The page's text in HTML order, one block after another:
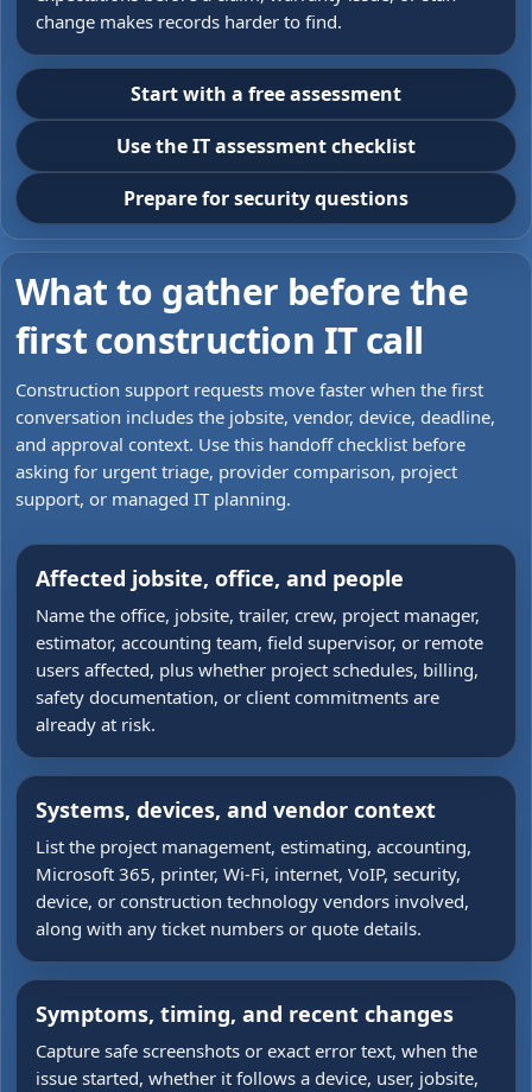
change makes records harder to find.
Start with a free assessment
Use the IT assessment checklist
Prepare for security questions
What to gather before the
first construction IT call
Construction support requests move faster when the first
conversation includes the jobsite, vendor, device, deadline,
and approval context. Use this handoff checklist before
asking for urgent triage, provider comparison, project
support, or managed IT planning.
Affected jobsite, office, and people
Name the office, jobsite, trailer, crew, project manager,
estimator, accounting team, field supervisor, or remote
users affected, plus whether project schedules, billing,
safety documentation, or client commitments are
already at risk.
Systems, devices, and vendor context
List the project management, estimating, accounting,
Microsoft 365, printer, Wi-Fi, internet, VoIP, security,
device, or construction technology vendors involved,
along with any ticket numbers or quote details.
Symptoms, timing, and recent changes
Capture safe screenshots or exact error text, when the
issue started, whether it follows a device, user, jobsite,